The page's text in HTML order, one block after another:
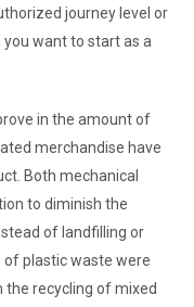
journey level or
you want to start as a
in the amount of
merchandise have
Both mechanical
to diminish the
of landfilling or
plastic waste were
the recycling of mixed